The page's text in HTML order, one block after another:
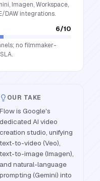
Imagen, Workspace,
DAW integrations.
6/10
no filmmaker-
OUR TAKE
Flow is Google's
dedicated AI video
creation studio, unifying
text-to-video (Veo),
text-to-image (Imagen),
and natural-language
prompting (Gemini) into